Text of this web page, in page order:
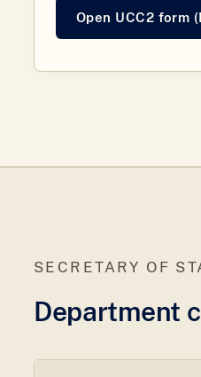
Open UCC2 form
SECRETARY OF
Department